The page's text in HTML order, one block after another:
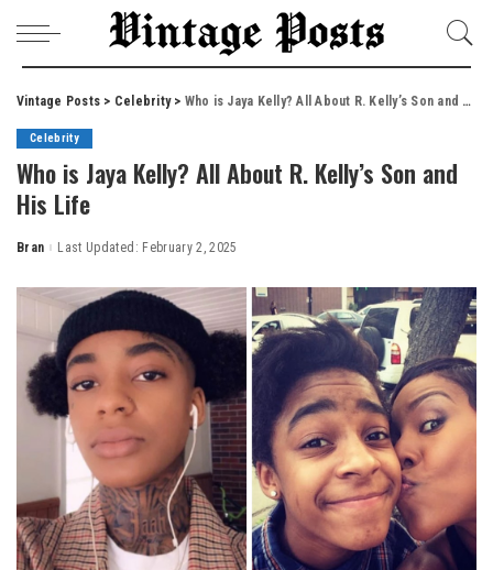
Vintage Posts > Celebrity> Who is Jaya Kelly? All About R. Kelly’s Son and His Life
Celebrity
Who is Jaya Kelly? All About R. Kelly’s Son and
His Life
Posted
Bran Last Updated: February 2, 2025